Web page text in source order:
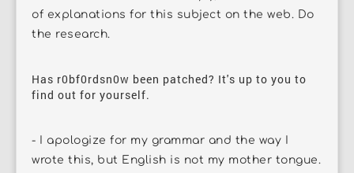
of explanations for this subject on the web. Do
the research.
Has r0bf0rdsn0w been patched? It's up to you to
find out for yourself.
- I apologize for my grammar and the way I
wrote this, but English is not my mother tongue.